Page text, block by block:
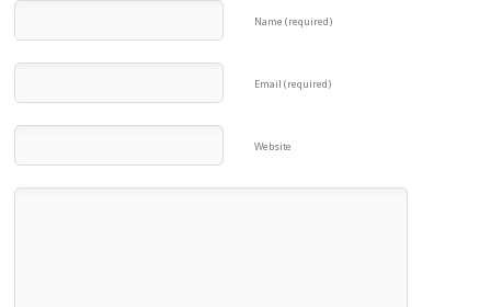
Name (required)
Email (required)
Website